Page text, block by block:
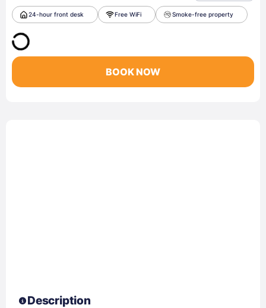
24-hour front desk Free WiFi Smoke-free property
BOOK NOW
Description